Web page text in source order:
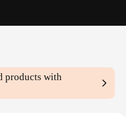
products with